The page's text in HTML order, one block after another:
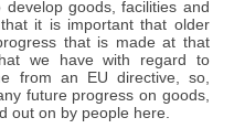
goods, facilities and
it is important that older
that is made at that
we have with regard to
from an EU directive, so,
future progress on goods,
out on by people here.